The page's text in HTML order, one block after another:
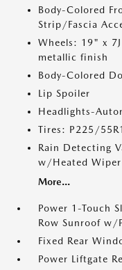
Body-Colored
Strip/Fascia
Wheels: 19" x
metallic finish
Body-Colored
Lip Spoiler
Headlights-
Tires: P225/
Rain Detecting
w/Heated Wiper
More...
Power 1-Touch
Row Sunroof w/
Fixed Rear
Power Liftgate